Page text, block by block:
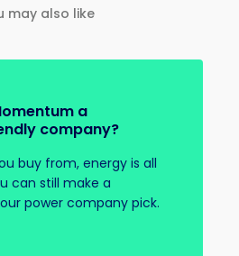
may also like
a
company?
buy from, energy is all
can still make a
power company pick.